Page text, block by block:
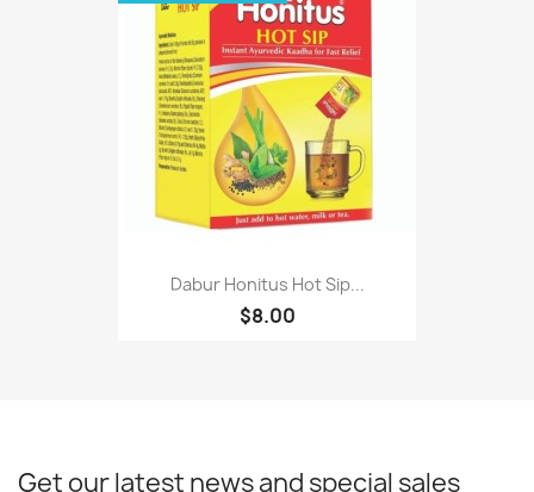
Dabur Honitus Hot Sip...
$8.00
Get our latest news and special sales